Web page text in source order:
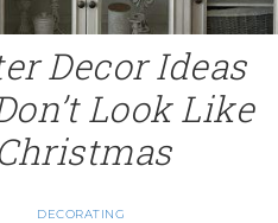
Decor Ideas
Look Like
DECORATING